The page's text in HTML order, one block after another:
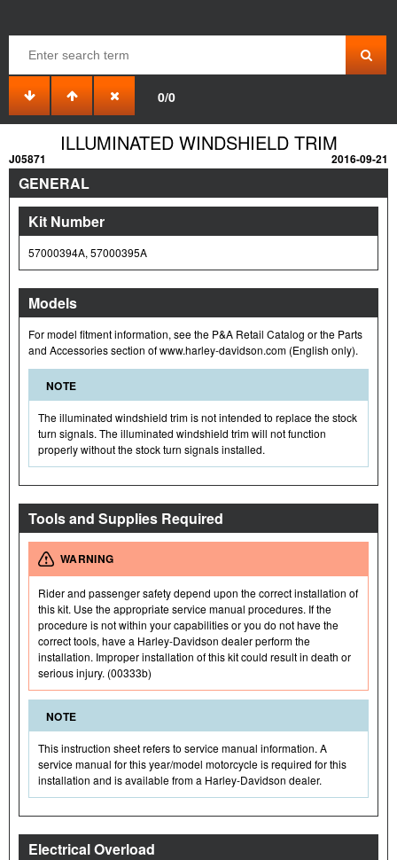
0/0
ILLUMINATED WINDSHIELD TRIM
J05871 2016-09-21
GENERAL
Kit Number
57000394A, 57000395A
Models
For model fitment information, see the P&A Retail Catalog or the Parts
and Accessories section of www.harley-davidson.com (English only).
NOTE
The illuminated windshield trim is not intended to replace the stock
turn signals. The illuminated windshield trim will not function
properly without the stock turn signals installed.
Tools and Supplies Required
WARNING
Rider and passenger safety depend upon the correct installation of
this kit. Use the appropriate service manual procedures. If the
procedure is not within your capabilities or you do not have the
correct tools, have a Harley-Davidson dealer perform the
installation. Improper installation of this kit could result in death or
serious injury. (00333b)
NOTE
This instruction sheet refers to service manual information. A
service manual for this year/model motorcycle is required for this
installation and is available from a Harley-Davidson dealer.
Electrical Overload